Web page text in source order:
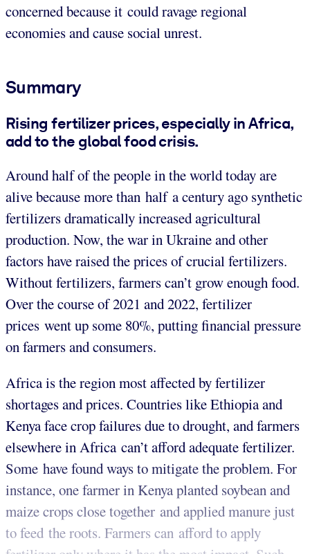
concerned because it could ravage regional
economies and cause social unrest.
Summary
Rising fertilizer prices, especially in Africa,
add to the global food crisis.
Around half of the people in the world today are
alive because more than half a century ago synthetic
fertilizers dramatically increased agricultural
production. Now, the war in Ukraine and other
factors have raised the prices of crucial fertilizers.
Without fertilizers, farmers can’t grow enough food.
Over the course of 2021 and 2022, fertilizer
prices went up some 80%, putting financial pressure
on farmers and consumers.
Africa is the region most affected by fertilizer
shortages and prices. Countries like Ethiopia and
Kenya face crop failures due to drought, and farmers
elsewhere in Africa can’t afford adequate fertilizer.
Some have found ways to mitigate the problem. For
instance, one farmer in Kenya planted soybean and
maize crops close together and applied manure just
to feed the roots. Farmers can afford to apply